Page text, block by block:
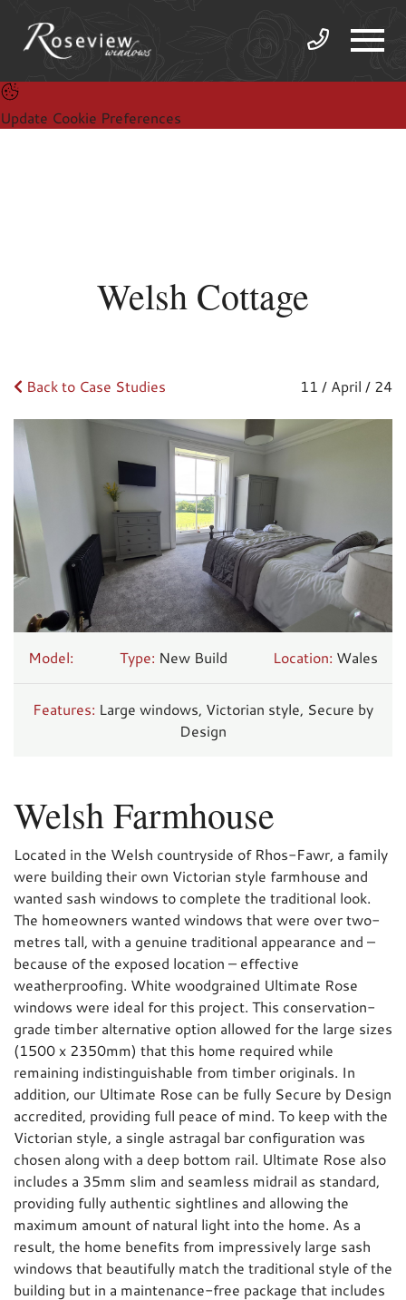
Update Cookie Preferences
Welsh Cottage
Back to Case Studies 11 / April / 24
Model: Type: New Build Location: Wales
Features: Large windows, Victorian style, Secure by
Design
Welsh Farmhouse
Located in the Welsh countryside of Rhos-Fawr, a family
were building their own Victorian style farmhouse and
wanted sash windows to complete the traditional look.
The homeowners wanted windows that were over two-
metres tall, with a genuine traditional appearance and –
because of the exposed location – effective
weatherproofing. White woodgrained Ultimate Rose
windows were ideal for this project. This conservation-
grade timber alternative option allowed for the large sizes
(1500 x 2350mm) that this home required while
remaining indistinguishable from timber originals. In
addition, our Ultimate Rose can be fully Secure by Design
accredited, providing full peace of mind. To keep with the
Victorian style, a single astragal bar configuration was
chosen along with a deep bottom rail. Ultimate Rose also
includes a 35mm slim and seamless midrail as standard,
providing fully authentic sightlines and allowing the
maximum amount of natural light into the home. As a
result, the home benefits from impressively large sash
windows that beautifully match the traditional style of the
building but in a maintenance-free package that includes